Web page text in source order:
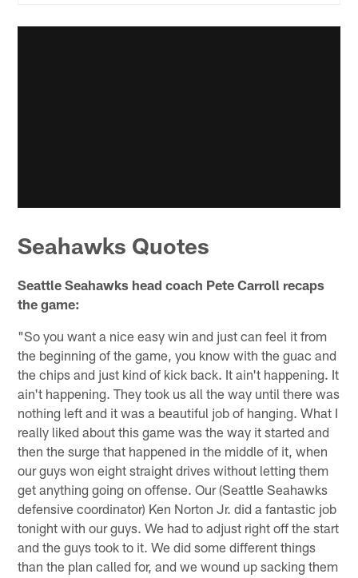
Seahawks Quotes
Seattle Seahawks head coach Pete Carroll recaps
the game:
"So you want a nice easy win and just can feel it from
the beginning of the game, you know with the guac and
the chips and just kind of kick back. It ain't happening. It
ain't happening. They took us all the way until there was
nothing left and it was a beautiful job of hanging. What I
really liked about this game was the way it started and
then the surge that happened in the middle of it, when
our guys won eight straight drives without letting them
get anything going on offense. Our (Seattle Seahawks
defensive coordinator) Ken Norton Jr. did a fantastic job
tonight with our guys. We had to adjust right off the start
and the guys took to it. We did some different things
than the plan called for, and we wound up sacking them